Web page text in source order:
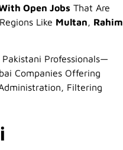
Open Jobs That Are
Like Multan, Rahim
Pakistani Professionals—
Companies Offering
Filtering